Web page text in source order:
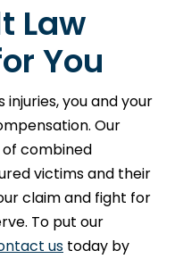
Law
You
you and your
Our
combined
victims and their
claim and fight for
To put our
us today by